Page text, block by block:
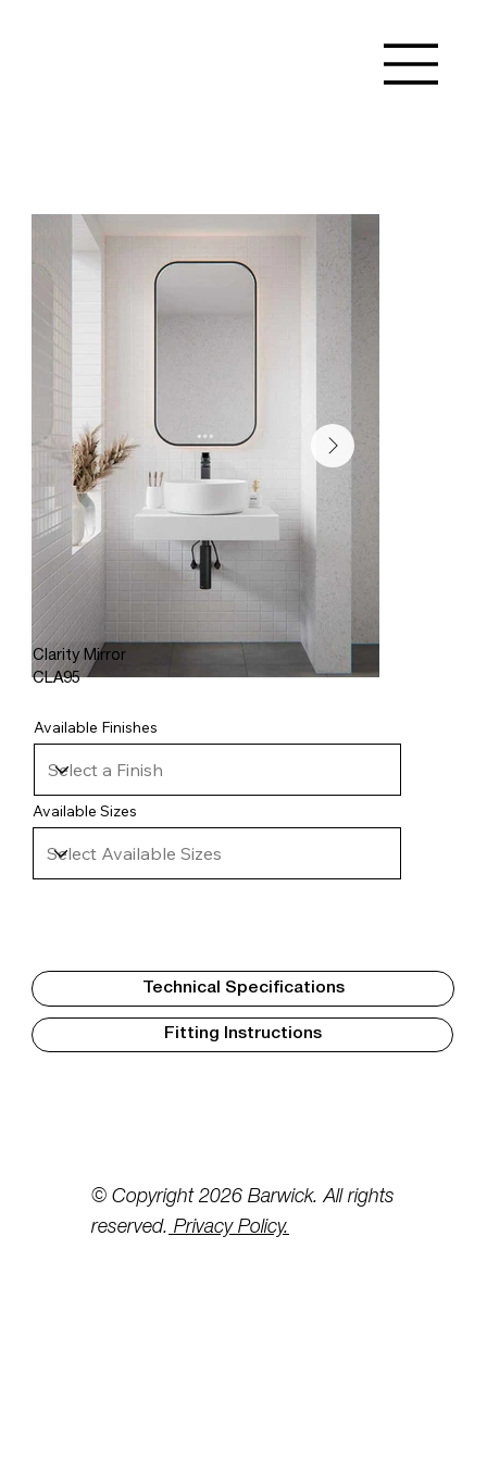
Technical Specifications
Fitting Instructions
Clarity Mirror
CLA95
Available Finishes
Available Sizes
© Copyright 2026 Barwick. All rights
reserved. Privacy Policy.